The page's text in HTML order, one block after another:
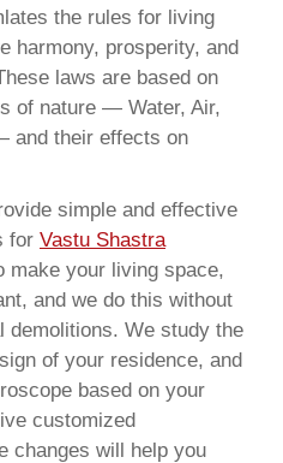
the rules for living
harmony, prosperity, and
laws are based on
of nature — Water, Air,
and their effects on
simple and effective
for Vastu Shastra
make your living space,
and we do this without
demolitions. We study the
of your residence, and
based on your
customized
changes will help you